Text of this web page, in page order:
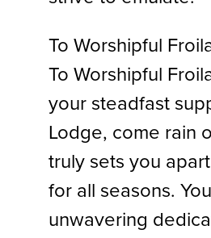
To Worshipful
To Worshipful
your steadfast
Lodge, come rain
truly sets you
for all seasons.
unwavering